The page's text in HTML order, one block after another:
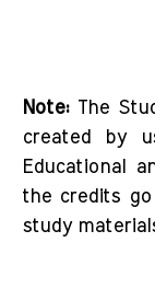
Note: The
created by
Educational
the credits
study